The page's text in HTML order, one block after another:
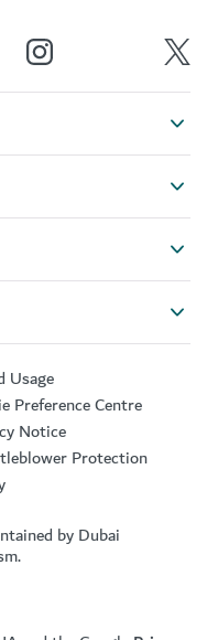
Usage
Preference Centre
Notice
Protection
by Dubai